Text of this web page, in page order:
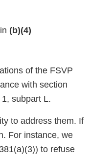
(b)(4)
of the FSVP
with section
subpart L.
to address them. If
For instance, we
to refuse